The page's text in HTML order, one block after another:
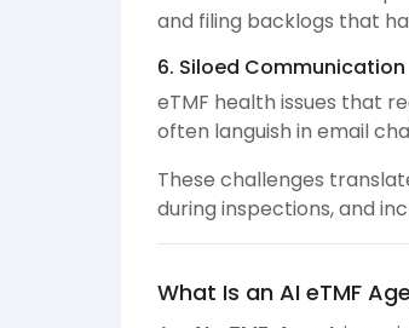
and filing backlogs that
6. Siloed Communication
eTMF health issues that
often languish in email
These challenges
during inspections, and
What Is an AI eTMF